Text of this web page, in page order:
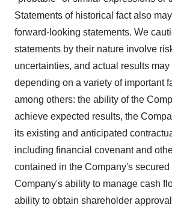
Statements of historical fact also
forward-looking statements. We
statements by their nature involve
uncertainties, and actual results
depending on a variety of important
among others: the ability of the
achieve expected results, the
its existing and anticipated
including financial covenant and
contained in the Company's
Company's ability to manage cash
ability to obtain shareholder